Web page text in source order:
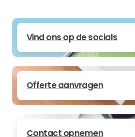
Vind ons op de socials
Offerte aanvragen
Contact opnemen